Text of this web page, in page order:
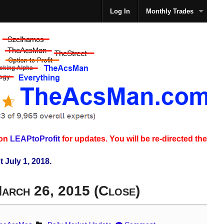
Log In Monthly Trades
LEAPtoProfit for updates. You will be re-directed
July 1, 2018.
26, 2015 (Close)